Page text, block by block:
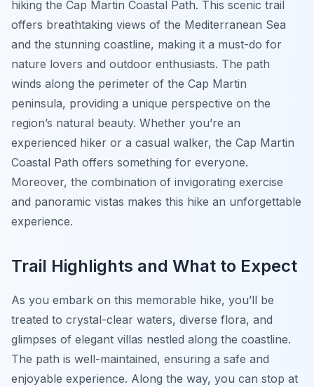
hiking the Cap Martin Coastal Path. This scenic trail
offers breathtaking views of the Mediterranean Sea
and the stunning coastline, making it a must-do for
nature lovers and outdoor enthusiasts. The path
winds along the perimeter of the Cap Martin
peninsula, providing a unique perspective on the
region’s natural beauty. Whether you’re an
experienced hiker or a casual walker, the Cap Martin
Coastal Path offers something for everyone.
Moreover, the combination of invigorating exercise
and panoramic vistas makes this hike an unforgettable
experience.
Trail Highlights and What to Expect
As you embark on this memorable hike, you’ll be
treated to crystal-clear waters, diverse flora, and
glimpses of elegant villas nestled along the coastline.
The path is well-maintained, ensuring a safe and
enjoyable experience. Along the way, you can stop at